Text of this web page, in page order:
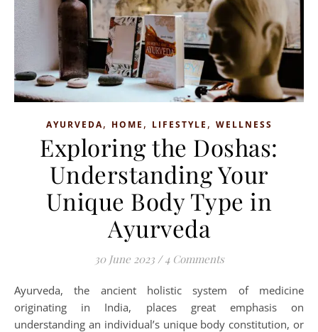
AYURVEDA, HOME , LIFESTYLE , WELLNESS
Exploring the Doshas:
Understanding Your
Unique Body Type in
Ayurveda
30 June 2023 / 4 Comments
Ayurveda, the ancient holistic system of medicine
originating in India, places great emphasis on
understanding an individual’s unique body constitution, or